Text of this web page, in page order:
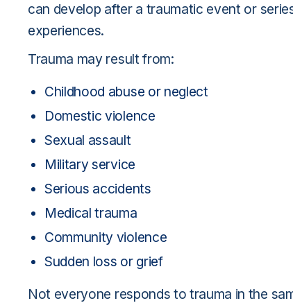
can develop after a traumatic event or
experiences.
Trauma may result from:
Childhood abuse or neglect
Domestic violence
Sexual assault
Military service
Serious accidents
Medical trauma
Community violence
Sudden loss or grief
Not everyone responds to trauma in the